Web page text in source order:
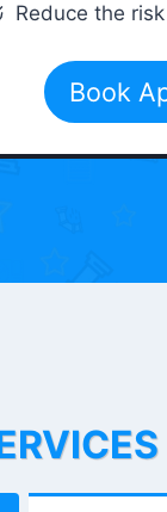
Reduce the
Book